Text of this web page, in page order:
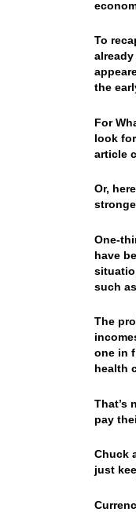
To
the
For
look
article
Or,
One-
have
such
The
one in
health
That’s
pay
Chuck
just